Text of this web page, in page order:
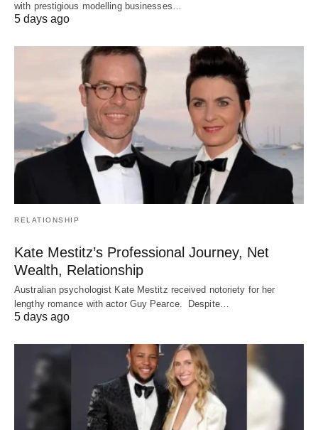
with prestigious modelling businesses…
5 days ago
RELATIONSHIP
Kate Mestitz’s Professional Journey, Net
Wealth, Relationship
Australian psychologist Kate Mestitz received notoriety for her
lengthy romance with actor Guy Pearce. Despite…
5 days ago